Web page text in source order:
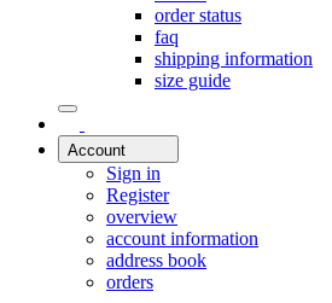
order status
faq
shipping information
size guide
Account
Sign in
Register
overview
account information
address book
orders